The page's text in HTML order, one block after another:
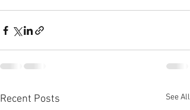
Recent Posts See All